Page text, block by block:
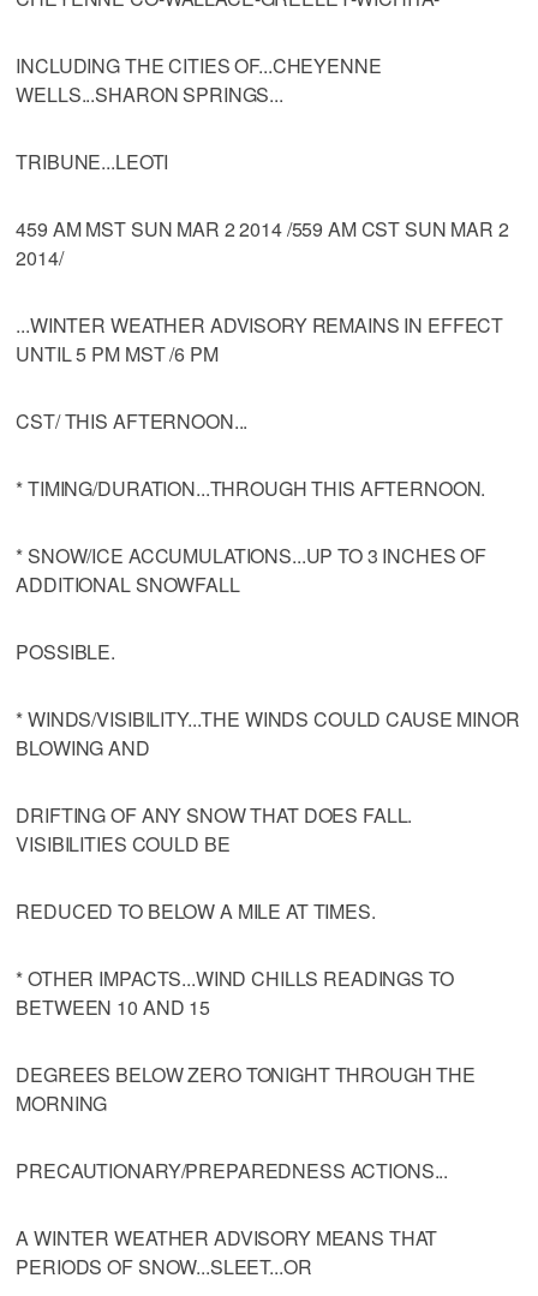
INCLUDING THE CITIES OF...CHEYENNE
WELLS...SHARON SPRINGS...
TRIBUNE...LEOTI
459 AM MST SUN MAR 2 2014 /559 AM CST SUN MAR 2
2014/
...WINTER WEATHER ADVISORY REMAINS IN EFFECT
UNTIL 5 PM MST /6 PM
CST/ THIS AFTERNOON...
* TIMING/DURATION...THROUGH THIS AFTERNOON.
* SNOW/ICE ACCUMULATIONS...UP TO 3 INCHES OF
ADDITIONAL SNOWFALL
POSSIBLE.
* WINDS/VISIBILITY...THE WINDS COULD CAUSE MINOR
BLOWING AND
DRIFTING OF ANY SNOW THAT DOES FALL.
VISIBILITIES COULD BE
REDUCED TO BELOW A MILE AT TIMES.
* OTHER IMPACTS...WIND CHILLS READINGS TO
BETWEEN 10 AND 15
DEGREES BELOW ZERO TONIGHT THROUGH THE
MORNING
PRECAUTIONARY/PREPAREDNESS ACTIONS...
A WINTER WEATHER ADVISORY MEANS THAT
PERIODS OF SNOW...SLEET...OR